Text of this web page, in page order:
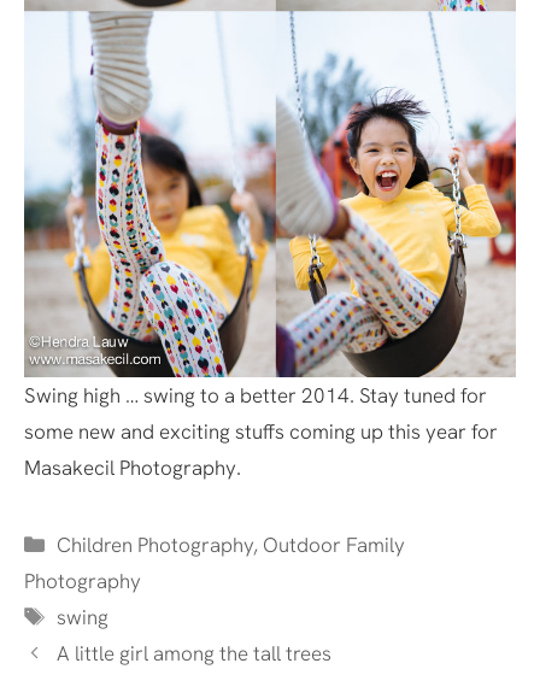
Swing high … swing to a better 2014. Stay tuned for
some new and exciting stuffs coming up this year for
Masakecil Photography.
Categories
Children Photography, Outdoor Family
Photography
Tags
swing
A little girl among the tall trees